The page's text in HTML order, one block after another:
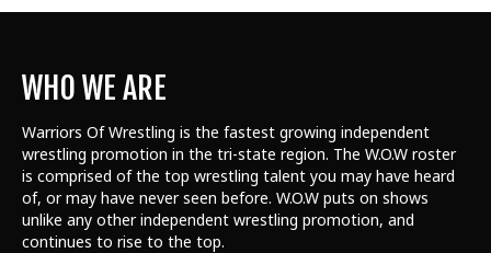
WHO WE ARE
Warriors Of Wrestling is the fastest growing independent
wrestling promotion in the tri-state region. The W.O.W roster
is comprised of the top wrestling talent you may have heard
of, or may have never seen before. W.O.W puts on shows
unlike any other independent wrestling promotion, and
continues to rise to the top.